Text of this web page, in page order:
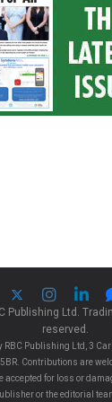
Publishing Ltd.
reserved.
Publishing Ltd, 3
Contributions are
for loss or
or the editorial